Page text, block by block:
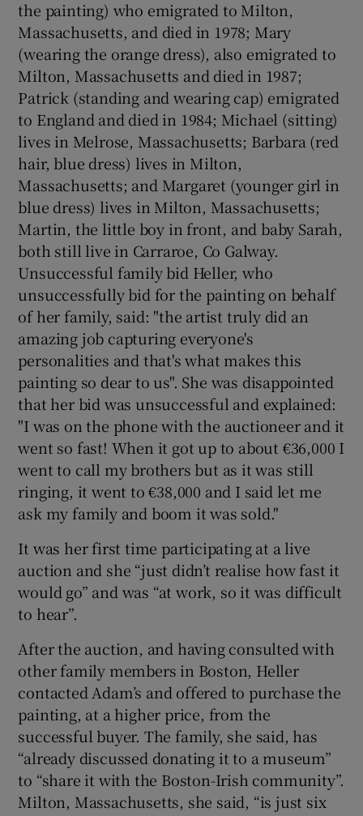
the painting) who emigrated to Milton,
Massachusetts, and died in 1978; Mary
(wearing the orange dress), also emigrated to
Milton, Massachusetts and died in 1987;
Patrick (standing and wearing cap) emigrated
to England and died in 1984; Michael (sitting)
lives in Melrose, Massachusetts; Barbara (red
hair, blue dress) lives in Milton,
Massachusetts; and Margaret (younger girl in
blue dress) lives in Milton, Massachusetts;
Martin, the little boy in front, and baby Sarah,
both still live in Carraroe, Co Galway.
Unsuccessful family bid Heller, who
unsuccessfully bid for the painting on behalf
of her family, said: "the artist truly did an
amazing job capturing everyone's
personalities and that's what makes this
painting so dear to us". She was disappointed
that her bid was unsuccessful and explained:
"I was on the phone with the auctioneer and it
went so fast! When it got up to about €36,000 I
went to call my brothers but as it was still
ringing, it went to €38,000 and I said let me
ask my family and boom it was sold."
It was her first time participating at a live
auction and she “just didn’t realise how fast it
would go” and was “at work, so it was difficult
to hear”.
After the auction, and having consulted with
other family members in Boston, Heller
contacted Adam’s and offered to purchase the
painting, at a higher price, from the
successful buyer. The family, she said, has
“already discussed donating it to a museum”
to “share it with the Boston-Irish community”.
Milton, Massachusetts, she said, “is just six